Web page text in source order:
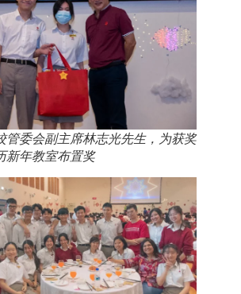
管委会副主席林志光先生，为获奖
新年教室布置奖